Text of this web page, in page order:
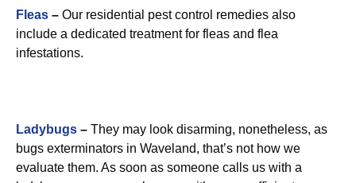
Fleas – Our residential pest control remedies also
include a dedicated treatment for fleas and flea
infestations.
Ladybugs – They may look disarming, nonetheless, as
bugs exterminators in Waveland, that’s not how we
evaluate them. As soon as someone calls us with a